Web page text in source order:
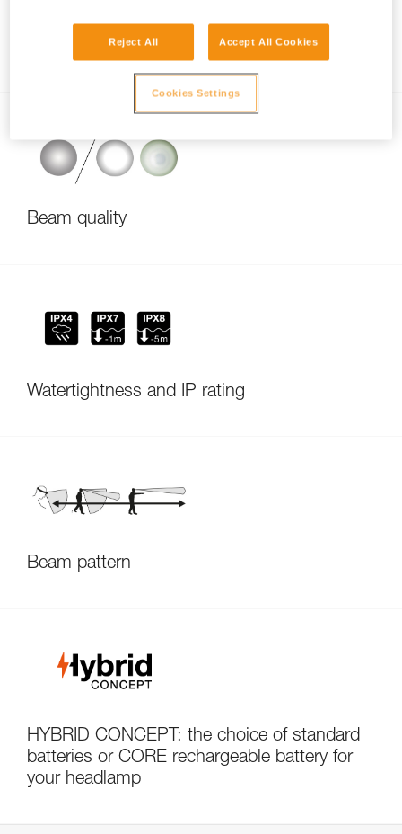
Information on LED lighting
Beam quality
Watertightness and IP rating
Beam pattern
HYBRID CONCEPT: the choice of standard
batteries or CORE rechargeable battery for
your headlamp
Reject All Accept All Cookies
Cookies Settings